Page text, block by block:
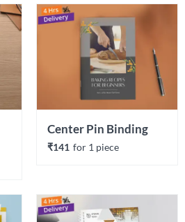
Center Pin Binding
₹141 for 1 piece